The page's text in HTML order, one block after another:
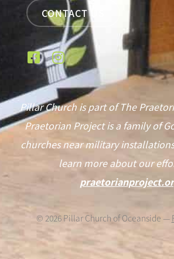
CONTACT US
Pillar Church is part of The
Praetorian Project is a family of
churches near military
learn more about our
© 2026Pillar Church of Oceanside —